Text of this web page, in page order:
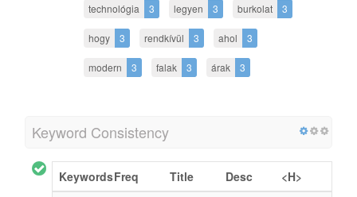
technológia 3 legyen 3 burkolat 3
hogy 3 rendkívül 3 ahol 3
modern 3 falak 3 árak 3
Keyword Consistency
KeywordsFreq Title Desc
<H>